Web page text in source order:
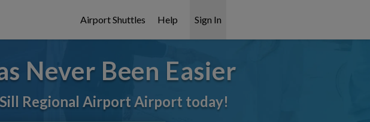
Airport Shuttles Help Sign In
Never Been Easier
Regional Airport Airport today!